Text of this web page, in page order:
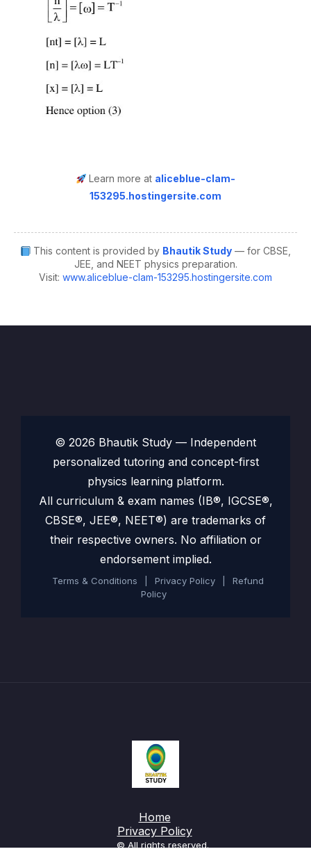
Learn more at aliceblue-clam-
153295.hostingersite.com
This content is provided by Bhautik Study — for CBSE,
JEE, and NEET physics preparation.
Visit: www.aliceblue-clam-153295.hostingersite.com
© 2026 Bhautik Study — Independent
personalized tutoring and concept-first
physics learning platform.
All curriculum & exam names (IB®, IGCSE®,
CBSE®, JEE®, NEET®) are trademarks of
their respective owners. No affiliation or
endorsement implied.
Terms & Conditions Privacy Policy
Refund
Policy
Home
Privacy Policy
© All rights reserved.